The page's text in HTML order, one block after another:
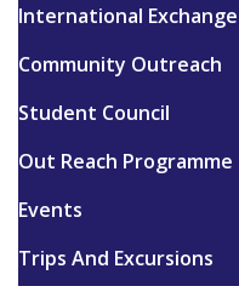
International Exchange
Community Outreach
Student Council
Out Reach Programme
Events
Trips And Excursions